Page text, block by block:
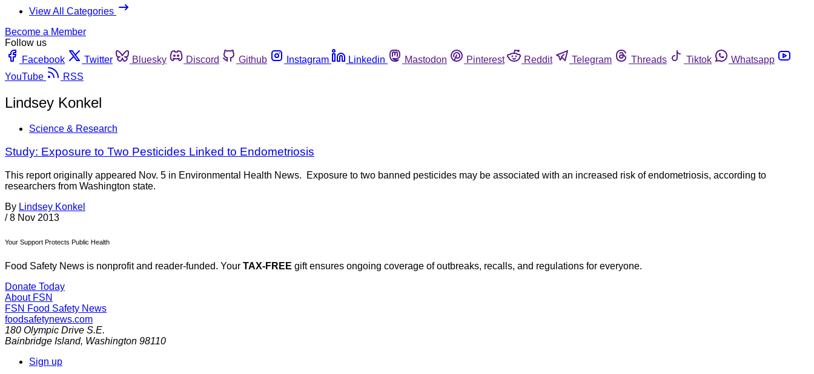
View All Categories
Become a Member
Follow us
Facebook
Twitter Bluesky Discord Github Instagram Linkedin Mastodon Pinterest Reddit Telegram Threads Tiktok
Whatsapp
YouTube
RSS
Lindsey Konkel
Science & Research
Study: Exposure to Two Pesticides Linked to Endometriosis
This report originally appeared Nov. 5 in Environmental Health News. Exposure to two banned pesticides may be associated with an increased risk of endometriosis, according to
researchers from Washington state.
By Lindsey Konkel
/ 8 Nov 2013
Your Support Protects Public Health
Food Safety News is nonprofit and reader-funded. Your TAX-FREE gift ensures ongoing coverage of outbreaks, recalls, and regulations for everyone.
Donate Today
About FSN
FSN Food Safety News
foodsafetynews.com
180 Olympic Drive S.E.
Bainbridge Island, Washington 98110
Sign up